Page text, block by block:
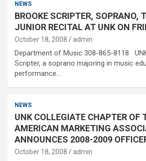
NEWS
BROOKE SCRIPTER, SOPRANO,
JUNIOR RECITAL AT UNK ON
October 18, 2008 admin
Department of Music 308-865-8118
Scripter, a soprano majoring in music
performance…
NEWS
UNK COLLEGIATE CHAPTER OF
AMERICAN MARKETING
ANNOUNCES 2008-2009
October 18, 2008 admin